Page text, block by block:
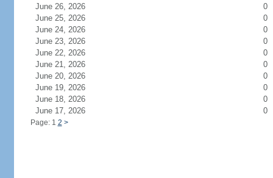
June 26, 2026
0
June 25, 2026
0
June 24, 2026
0
June 23, 2026
0
June 22, 2026
0
June 21, 2026
0
June 20, 2026
0
June 19, 2026
0
June 18, 2026
0
June 17, 2026
0
Page: 1 2 >